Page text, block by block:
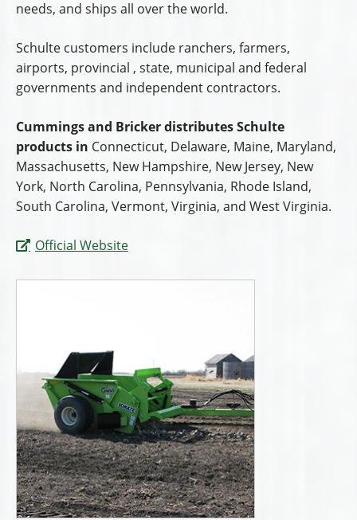
needs, and ships all over the world.
Schulte customers include ranchers, farmers,
airports, provincial , state, municipal and federal
governments and independent contractors.
Cummings and Bricker distributes Schulte
products in Connecticut, Delaware, Maine, Maryland,
Massachusetts, New Hampshire, New Jersey, New
York, North Carolina, Pennsylvania, Rhode Island,
South Carolina, Vermont, Virginia, and West Virginia.
Official Website